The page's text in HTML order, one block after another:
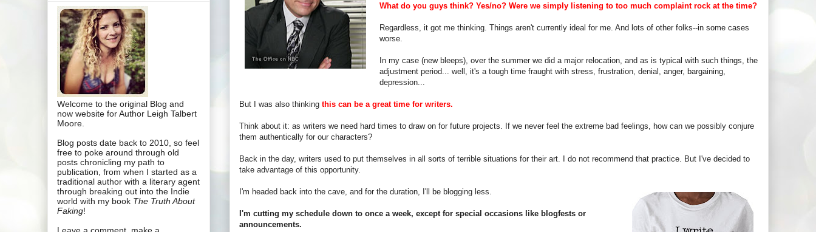
What do you guys think? Yes/no? Were we simply listening to too much complaint rock at the time?
Regardless, it got me thinking. Things aren't currently ideal for me. And lots of other folks--in some cases
worse.
In my case (new bleeps), over the summer we did a major relocation, and as is typical with such things, the
adjustment period... well, it's a tough time fraught with stress, frustration, denial, anger, bargaining,
depression...
But I was also thinking this can be a great time for writers.
Think about it: as writers we need hard times to draw on for future projects. If we never feel the extreme bad feelings, how can we possibly conjure
them authentically for our characters?
Back in the day, writers used to put themselves in all sorts of terrible situations for their art. I do not recommend that practice. But I've decided to
take advantage of this opportunity.
I'm headed back into the cave, and for the duration, I'll be blogging less.
I'm cutting my schedule down to once a week, except for special occasions like blogfests or
announcements.
Welcome to the original Blog and
now website for Author Leigh Talbert
Moore.
Blog posts date back to 2010, so feel
free to poke around through old
posts chronicling my path to
publication, from when I started as a
traditional author with a literary agent
through breaking out into the Indie
world with my book The Truth About
Faking!